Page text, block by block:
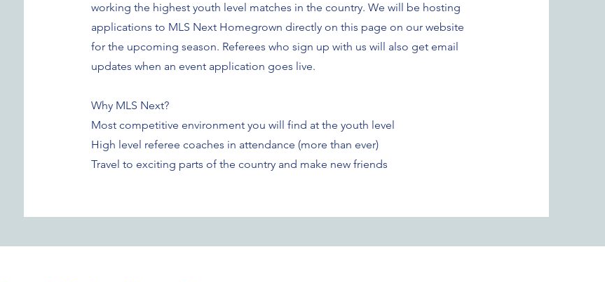
working the highest youth level matches in the country. We will be hosting
applications to MLS Next Homegrown directly on this page on our website
for the upcoming season. Referees who sign up with us will also get email
updates when an event application goes live.
Why MLS Next?
Most competitive environment you will find at the youth level
High level referee coaches in attendance (more than ever)
Travel to exciting parts of the country and make new friends